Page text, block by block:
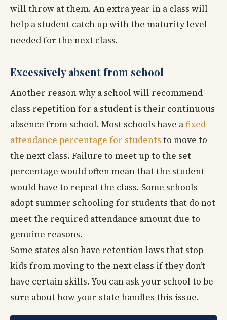
will throw at them. An extra year in a class will
help a student catch up with the maturity level
needed for the next class.
Excessively absent from school
Another reason why a school will recommend
class repetition for a student is their continuous
absence from school. Most schools have afixed
attendance percentage for students to move to
the next class. Failure to meet up to the set
percentage would often mean that the student
would have to repeat the class. Some schools
adopt summer schooling for students that do not
meet the required attendance amount due to
genuine reasons.
Some states also have retention laws that stop
kids from moving to the next class if they don’t
have certain skills. You can ask your school to be
sure about how your state handles this issue.